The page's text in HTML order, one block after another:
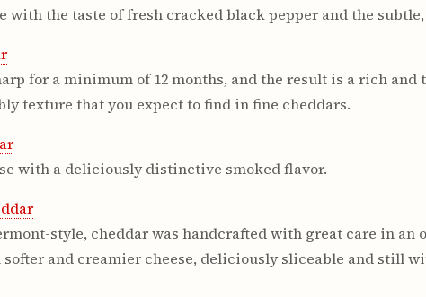
with the taste of fresh cracked black pepper and the
for a minimum of 12 months, and the result is a rich and
texture that you expect to find in fine cheddars.
with a deliciously distinctive smoked flavor.
style, cheddar was handcrafted with great care in an
and creamier cheese, deliciously sliceable and still